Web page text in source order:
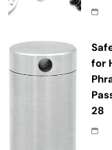
for
28